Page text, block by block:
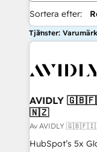
Sortera efter:
Tjänster:
AVIDLY
🇳🇿
Av AVIDLY
HubSpot’s 5x